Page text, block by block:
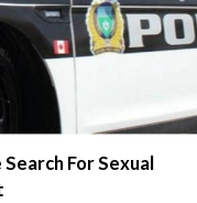
For Sexual